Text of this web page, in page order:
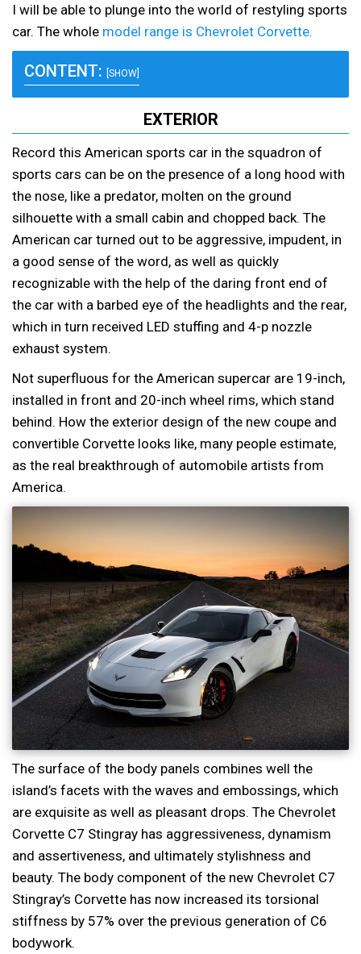
I will be able to plunge into the world of restyling sports
car. The whole model range is Chevrolet Corvette.
CONTENT: [SHOW]
EXTERIOR
Record this American sports car in the squadron of
sports cars can be on the presence of a long hood with
the nose, like a predator, molten on the ground
silhouette with a small cabin and chopped back. The
American car turned out to be aggressive, impudent, in
a good sense of the word, as well as quickly
recognizable with the help of the daring front end of
the car with a barbed eye of the headlights and the rear,
which in turn received LED stuffing and 4-p nozzle
exhaust system.
Not superfluous for the American supercar are 19-inch,
installed in front and 20-inch wheel rims, which stand
behind. How the exterior design of the new coupe and
convertible Corvette looks like, many people estimate,
as the real breakthrough of automobile artists from
America.
The surface of the body panels combines well the
island’s facets with the waves and embossings, which
are exquisite as well as pleasant drops. The Chevrolet
Corvette C7 Stingray has aggressiveness, dynamism
and assertiveness, and ultimately stylishness and
beauty. The body component of the new Chevrolet C7
Stingray’s Corvette has now increased its torsional
stiffness by 57% over the previous generation of C6
bodywork.